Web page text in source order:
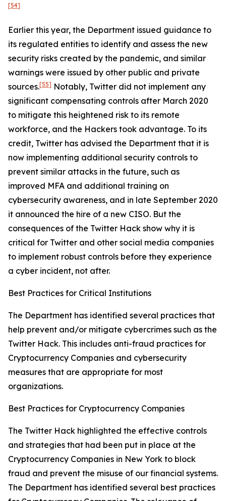
[54]
Earlier this year, the Department issued guidance to
its regulated entities to identify and assess the new
security risks created by the pandemic, and similar
warnings were issued by other public and private
sources.[55] Notably, Twitter did not implement any
significant compensating controls after March 2020
to mitigate this heightened risk to its remote
workforce, and the Hackers took advantage. To its
credit, Twitter has advised the Department that it is
now implementing additional security controls to
prevent similar attacks in the future, such as
improved MFA and additional training on
cybersecurity awareness, and in late September 2020
it announced the hire of a new CISO. But the
consequences of the Twitter Hack show why it is
critical for Twitter and other social media companies
to implement robust controls before they experience
a cyber incident, not after.
Best Practices for Critical Institutions
The Department has identified several practices that
help prevent and/or mitigate cybercrimes such as the
Twitter Hack. This includes anti-fraud practices for
Cryptocurrency Companies and cybersecurity
measures that are appropriate for most
organizations.
Best Practices for Cryptocurrency Companies
The Twitter Hack highlighted the effective controls
and strategies that had been put in place at the
Cryptocurrency Companies in New York to block
fraud and prevent the misuse of our financial systems.
The Department has identified several best practices